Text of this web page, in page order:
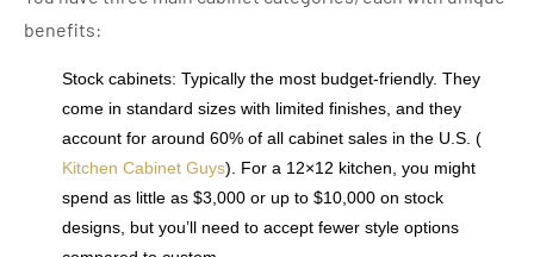
benefits:
Stock cabinets: Typically the most budget-friendly. They
come in standard sizes with limited finishes, and they
account for around 60% of all cabinet sales in the U.S. (
Kitchen Cabinet Guys). For a 12×12 kitchen, you might
spend as little as $3,000 or up to $10,000 on stock
designs, but you’ll need to accept fewer style options